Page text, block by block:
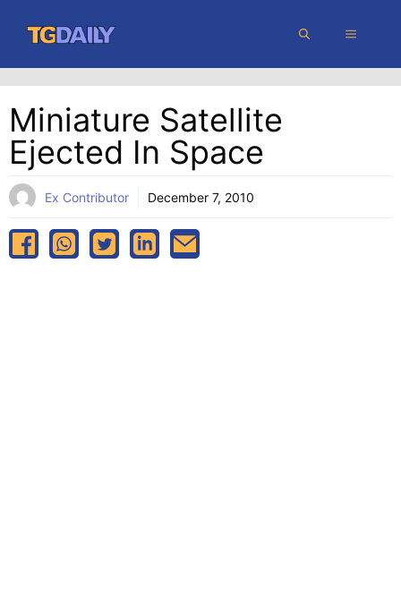
content
MENU
Miniature Satellite
Ejected In Space
Ex Contributor December 7, 2010